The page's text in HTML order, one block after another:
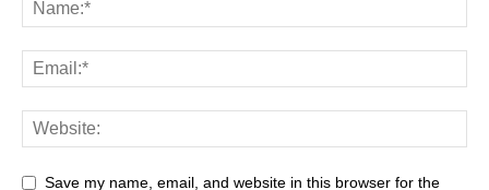
Save my name, email, and website in this browser for the